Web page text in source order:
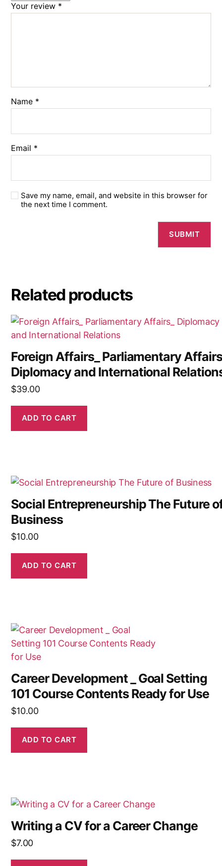
Your review *
Name *
Email *
Save my name, email, and website in this browser for
the next time I comment.
Related products
Foreign Affairs_ Parliamentary
Diplomacy and International
$39.00
ADD TO CART
Social Entrepreneurship The Future
Business
$10.00
ADD TO CART
Career Development _ Goal Setting
101 Course Contents Ready for Use
$10.00
ADD TO CART
Writing a CV for a Career Change
$7.00